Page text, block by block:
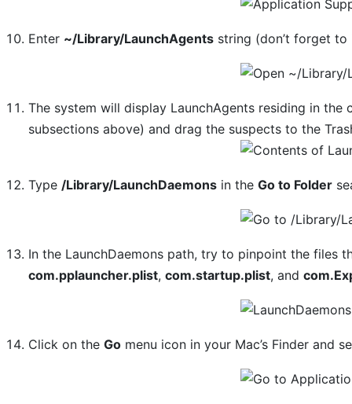
Enter ~/Library/LaunchAgents string (don’t forget
The system will display LaunchAgents residing in
subsections above) and drag the suspects to the
Type /Library/LaunchDaemons in theGo to Folder
In the LaunchDaemons path, try to pinpoint the files
com.pplauncher.plist,com.startup.plist, and
Click on theGo menu icon in your Mac’s Finder and